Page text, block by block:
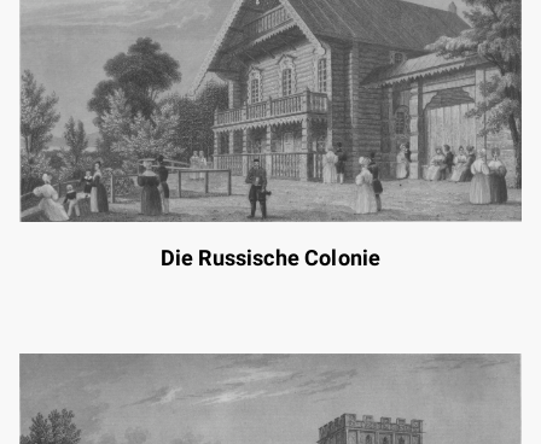
Die Russische Colonie